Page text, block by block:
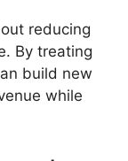
reducing
By treating
build new
while